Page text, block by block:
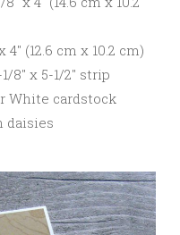
(12.6 cm x 10.2 cm)
8″ x 5-1/2″ strip
White cardstock
daisies